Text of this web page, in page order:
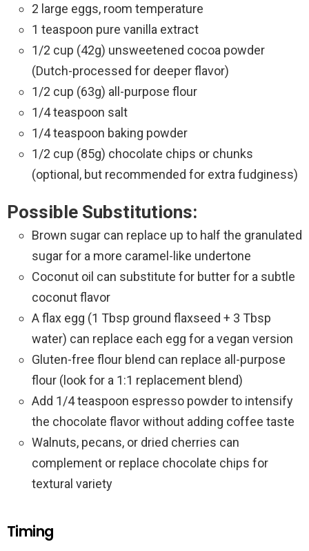
2 large eggs, room temperature
1 teaspoon pure vanilla extract
1/2 cup (42g) unsweetened cocoa powder
(Dutch-processed for deeper flavor)
1/2 cup (63g) all-purpose flour
1/4 teaspoon salt
1/4 teaspoon baking powder
1/2 cup (85g) chocolate chips or chunks
(optional, but recommended for extra fudginess)
Possible Substitutions:
Brown sugar can replace up to half the granulated
sugar for a more caramel-like undertone
Coconut oil can substitute for butter for a subtle
coconut flavor
A flax egg (1 Tbsp ground flaxseed + 3 Tbsp
water) can replace each egg for a vegan version
Gluten-free flour blend can replace all-purpose
flour (look for a 1:1 replacement blend)
Add 1/4 teaspoon espresso powder to intensify
the chocolate flavor without adding coffee taste
Walnuts, pecans, or dried cherries can
complement or replace chocolate chips for
textural variety
Timing